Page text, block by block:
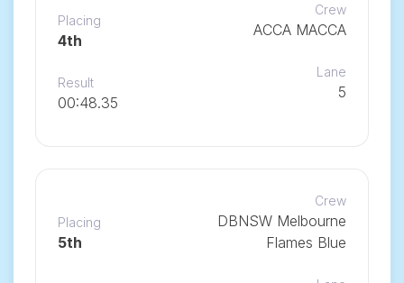
Placing
4th
Crew
ACCA MACCA
Result
00:48.35
Lane
5
Placing
5th
Crew
DBNSW Melbourne
Flames Blue